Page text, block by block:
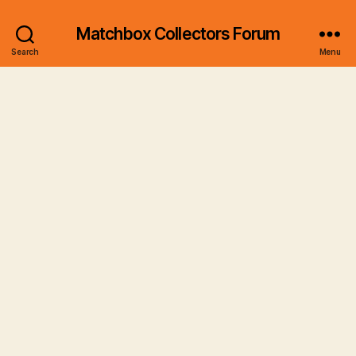
Search
Matchbox Collectors Forum
Menu